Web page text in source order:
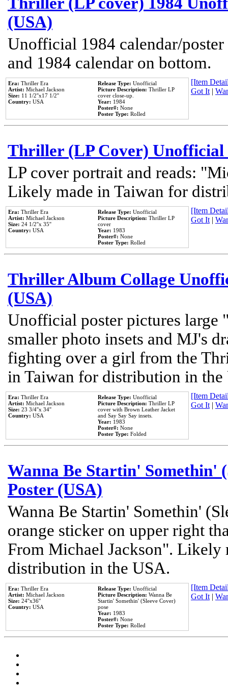
(USA)
Unofficial 1984 calendar/
and 1984 calendar on bottom.
Era: Thriller Era
Artist: Michael Jackson
Size: 11 1/2''x17 1/2''
Country: USA
Release Type: Unofficial
Picture Description: Thriller LP
cover close-up.
Year: 1984
Poster#: None
Poster Type: Rolled
[Item
Got It|
Thriller (LP Cover) Unofficial
LP cover portrait and reads:
Likely made in Taiwan for
Era: Thriller Era
Artist: Michael Jackson
Size: 24 1/2''x 35''
Country: USA
Release Type: Unofficial
Picture Description: Thriller LP
cover
Year: 1983
Poster#: None
Poster Type: Rolled
[Item
Got It|
Thriller Album Collage
(USA)
Unofficial poster pictures
smaller photo insets and MJ's
fighting over a girl from the
in Taiwan for distribution in the
Era: Thriller Era
Artist: Michael Jackson
Size: 23 3/4''x 34''
Country: USA
Release Type: Unofficial
Picture Description: Thriller LP
cover with Brown Leather Jacket
and Say Say Say insets.
Year: 1983
Poster#: None
Poster Type: Folded
[Item
Got It|
Wanna Be Startin' Somethin'
Poster (USA)
Wanna Be Startin' Somethin'
orange sticker on upper right
From Michael Jackson". Likely
distribution in the USA.
Era: Thriller Era
Artist: Michael Jackson
Size: 24''x36''
Country: USA
Release Type: Unofficial
Picture Description: Wanna Be
Startin' Somethin' (Sleeve Cover)
pose
Year: 1983
Poster#: None
Poster Type: Rolled
[Item
Got It|